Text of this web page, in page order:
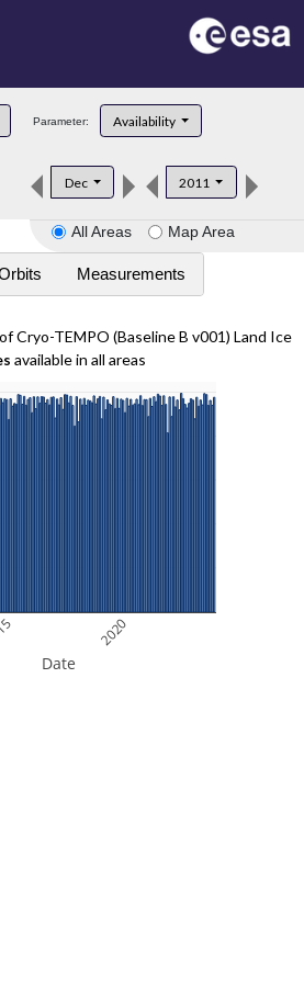
Parameter: Availability
Dec 2011
All Areas Map Area
Measurements
Cryo-TEMPO (Baseline B v001) Land Ice
available in all areas
2020
Date